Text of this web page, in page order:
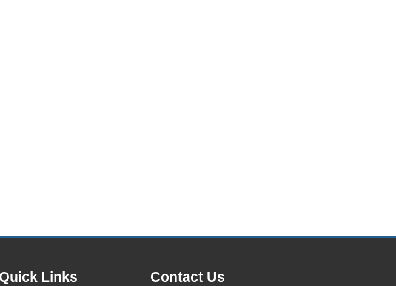
Quick Links Contact Us